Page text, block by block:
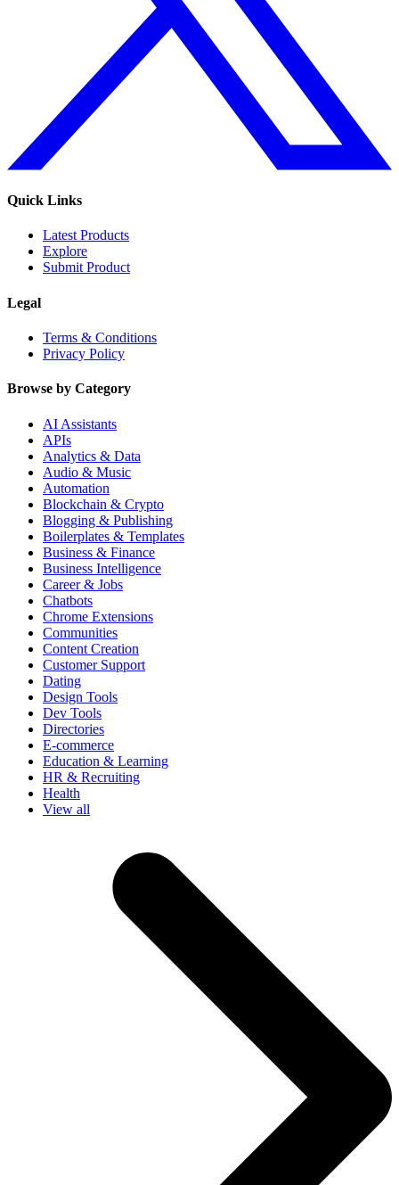
Quick Links
Latest Products
Explore
Submit Product
Legal
Terms & Conditions
Privacy Policy
Browse by Category
AI Assistants
APIs
Analytics & Data
Audio & Music
Automation
Blockchain & Crypto
Blogging & Publishing
Boilerplates & Templates
Business & Finance
Business Intelligence
Career & Jobs
Chatbots
Chrome Extensions
Communities
Content Creation
Customer Support
Dating
Design Tools
Dev Tools
Directories
E-commerce
Education & Learning
HR & Recruiting
Health
View all